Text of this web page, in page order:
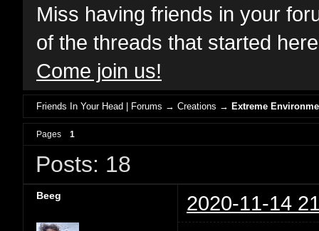
Miss having friends in your
of the threads that started
Come join us!
Friends In Your Head | Forums →Creations →Extreme
Pages 1
Posts: 18
Beeg 2020-11-14